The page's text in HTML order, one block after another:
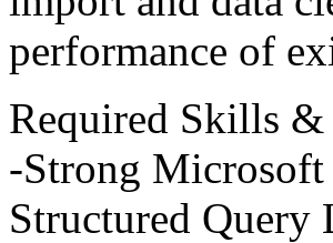
performance of
Required Skills &
-Strong Microsoft
Structured Query